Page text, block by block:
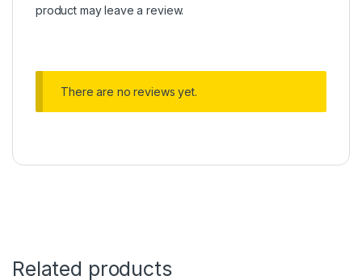
product may leave a review.
There are no reviews yet.
Related products